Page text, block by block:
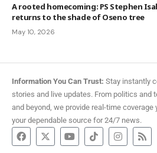
A rooted homecoming: PS Stephen
returns to the shade of Oseno tree
May 10, 2026
Information You Can Trust: Stay instantly
stories and live updates. From politics and
and beyond, we provide real-time coverage
your dependable source for 24/7 news.